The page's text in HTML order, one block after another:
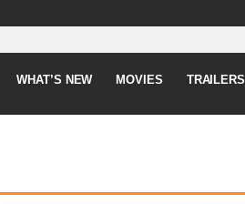
WHAT’S NEW MOVIES TRAILERS